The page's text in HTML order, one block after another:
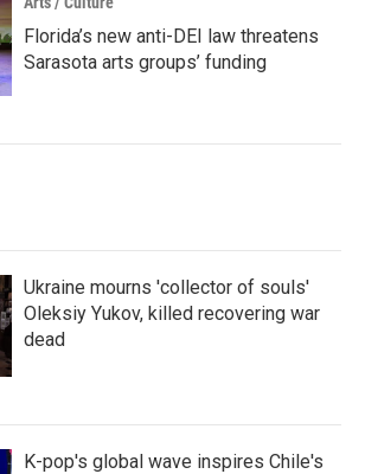
Florida’s new anti-DEI law threatens
Sarasota arts groups’ funding
Ukraine mourns 'collector of souls'
Oleksiy Yukov, killed recovering war
dead
K-pop's global wave inspires Chile's